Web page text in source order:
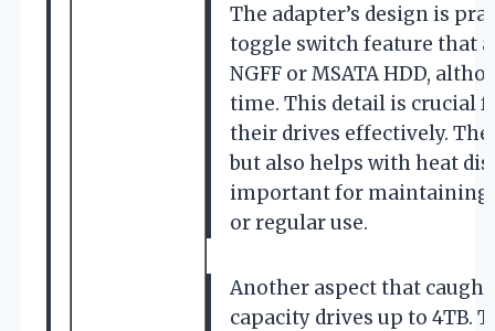
The adapter’s design is
toggle switch feature that
NGFF or MSATA HDD,
time. This detail is crucial
their drives effectively.
but also helps with heat
important for maintaining
or regular use.
Another aspect that
capacity drives up to 4TB.